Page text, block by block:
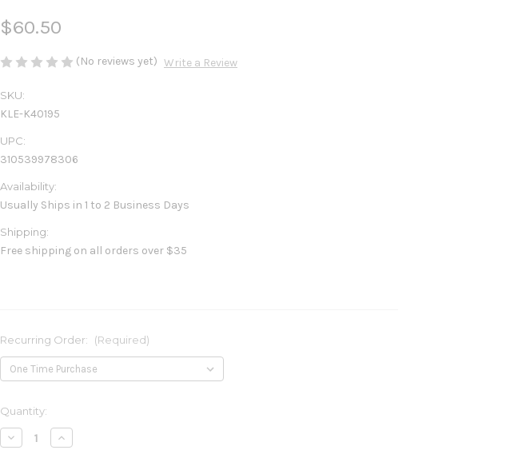
$60.50
(No reviews yet) Write a Review
SKU:
KLE-K40195
UPC:
310539978306
Availability:
Usually Ships in 1 to 2 Business Days
Shipping:
Free shipping on all orders over $35
Recurring Order: (Required)
Current
Stock:
Quantity:
Decrease
Quantity
Increase
Quantity